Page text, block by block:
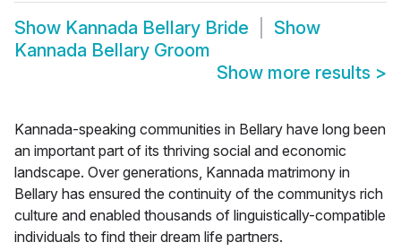
Show Kannada Bellary Bride
Show
Kannada Bellary Groom
Show more results >
Kannada-speaking communities in Bellary have long been
an important part of its thriving social and economic
landscape. Over generations, Kannada matrimony in
Bellary has ensured the continuity of the communitys rich
culture and enabled thousands of linguistically-compatible
individuals to find their dream life partners.